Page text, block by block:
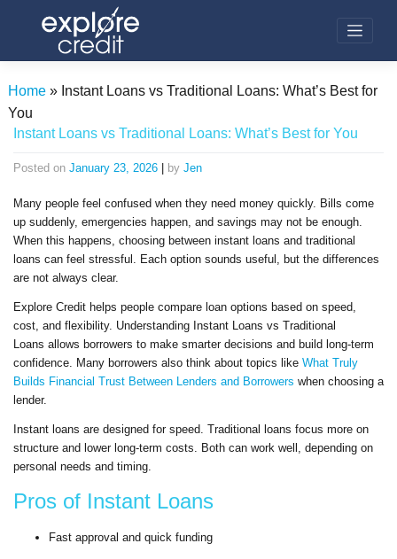
Home» Instant Loans vs Traditional Loans: What’s Best for
You
Instant Loans vs Traditional Loans: What’s Best for You
Posted on January 23, 2026 | by Jen
Many people feel confused when they need money quickly. Bills come
up suddenly, emergencies happen, and savings may not be enough.
When this happens, choosing between instant loans and traditional
loans can feel stressful. Each option sounds useful, but the differences
are not always clear.
Explore Credit helps people compare loan options based on speed,
cost, and flexibility. Understanding Instant Loans vs Traditional
Loans allows borrowers to make smarter decisions and build long-term
confidence. Many borrowers also think about topics like What Truly
Builds Financial Trust Between Lenders and Borrowers when choosing a
lender.
Instant loans are designed for speed. Traditional loans focus more on
structure and lower long-term costs. Both can work well, depending on
personal needs and timing.
Pros of Instant Loans
Fast approval and quick funding